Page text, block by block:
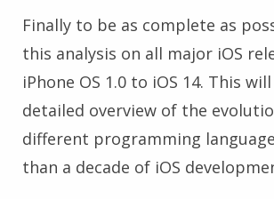
Finally to be as complete as
this analysis on all major iOS
iPhone OS 1.0 to iOS 14. This
detailed overview of the
different programming
than a decade of iOS